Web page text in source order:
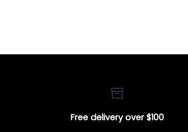
Free delivery over $100